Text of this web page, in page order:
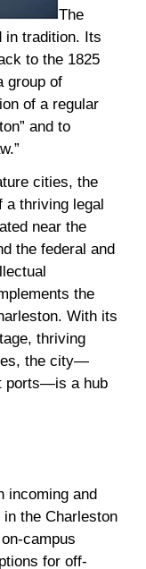
The
in tradition. Its
to the 1825
group of
of a regular
and to
cities, the
a thriving legal
near the
the federal and
the
With its
thriving
the city—
ports—is a hub
incoming and
the Charleston
campus
for off-